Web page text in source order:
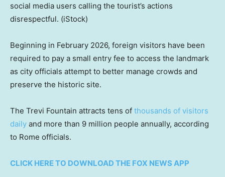
social media users calling the tourist’s actions
disrespectful. (iStock)
Beginning in February 2026, foreign visitors have been
required to pay a small entry fee to access the landmark
as city officials attempt to better manage crowds and
preserve the historic site.
The Trevi Fountain attracts tens of thousands of visitors
daily and more than 9 million people annually, according
to Rome officials.
CLICK HERE TO DOWNLOAD THE FOX NEWS APP